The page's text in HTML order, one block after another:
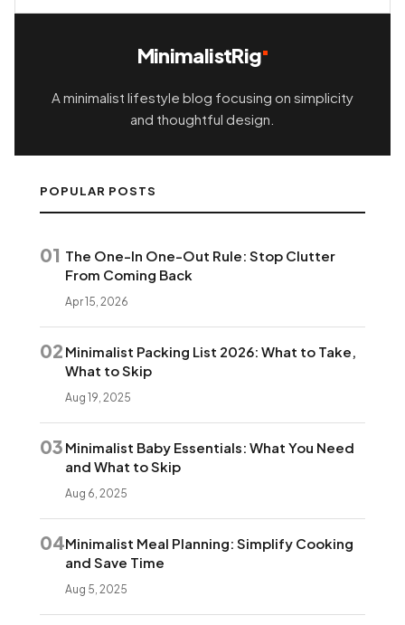
MinimalistRig
A minimalist lifestyle blog focusing on simplicity
and thoughtful design.
POPULAR POSTS
01 The One-In One-Out Rule: Stop Clutter
From Coming Back
Apr 15, 2026
02 Minimalist Packing List 2026: What to Take,
What to Skip
Aug 19, 2025
03 Minimalist Baby Essentials: What You Need
and What to Skip
Aug 6, 2025
04Minimalist Meal Planning: Simplify Cooking
and Save Time
Aug 5, 2025